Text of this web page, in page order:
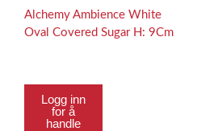
Alchemy Ambience White
Oval Covered Sugar H: 9Cm
Logg inn
for å
handle